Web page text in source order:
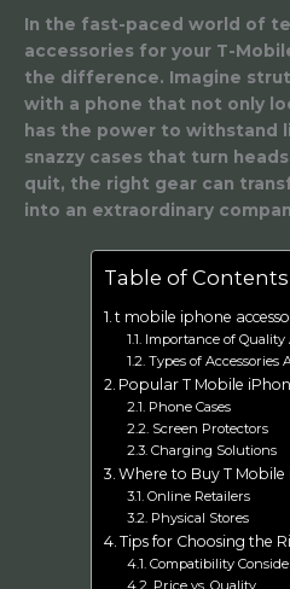
In the fast-paced world of
accessories for your T-
the difference. Imagine
with a phone that not only
has the power to withstand
snazzy cases that turn
quit, the right gear can
into an extraordinary
Table of Contents
t mobile iphone
Importance of Quality
Types of Accessories
Popular T Mobile
Phone Cases
Screen Protectors
Charging Solutions
Where to Buy T Mobile
Online Retailers
Physical Stores
Tips for Choosing the
Compatibility